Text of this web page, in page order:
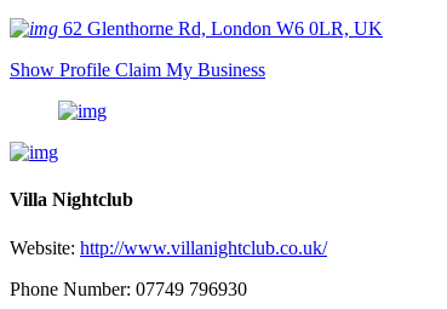
62 Glenthorne Rd, London W6 0LR, UK
Show Profile Claim My Business
Villa Nightclub
Website: http://www.villanightclub.co.uk/
Phone Number: 07749 796930